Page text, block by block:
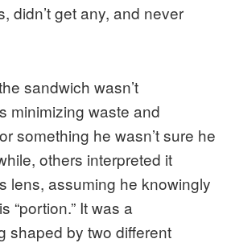
didn’t get any, and never
sandwich wasn’t
minimizing waste and
something he wasn’t sure he
others interpreted it
lens, assuming he knowingly
“portion.” It was a
shaped by two different